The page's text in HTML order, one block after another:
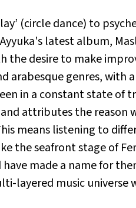
(circle dance) to
latest album,
the desire to make
arabesque genres, with
in a constant state of
attributes the reason
means listening to
the seafront stage of
made a name for
layered music universe